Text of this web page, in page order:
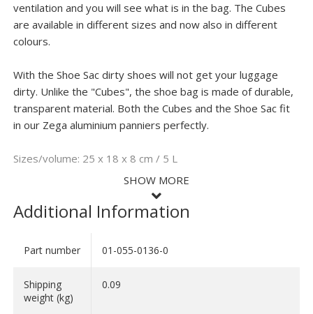
ventilation and you will see what is in the bag. The Cubes
are available in different sizes and now also in different
colours.
With the Shoe Sac dirty shoes will not get your luggage
dirty. Unlike the "Cubes", the shoe bag is made of durable,
transparent material. Both the Cubes and the Shoe Sac fit
in our Zega aluminium panniers perfectly.
Sizes/volume: 25 x 18 x 8 cm / 5 L
organized so you'll always know where your toothbrush or cooking utinsils
are when un packing your motorcycle for the night.
SHOW MORE
SHOW LESS
Additional Information
Part number 01-055-0136-0
Shipping
weight (kg)
0.09